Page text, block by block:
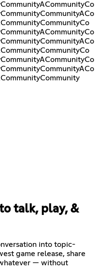
talk, play, &
into topic-
game release, share
— without